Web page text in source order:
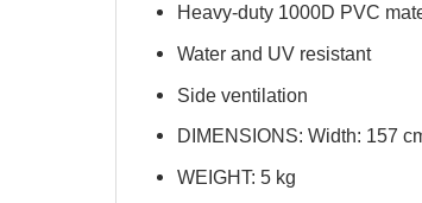
Heavy-duty 1000D PVC
Water and UV resistant
Side ventilation
DIMENSIONS: Width: 157
WEIGHT: 5 kg